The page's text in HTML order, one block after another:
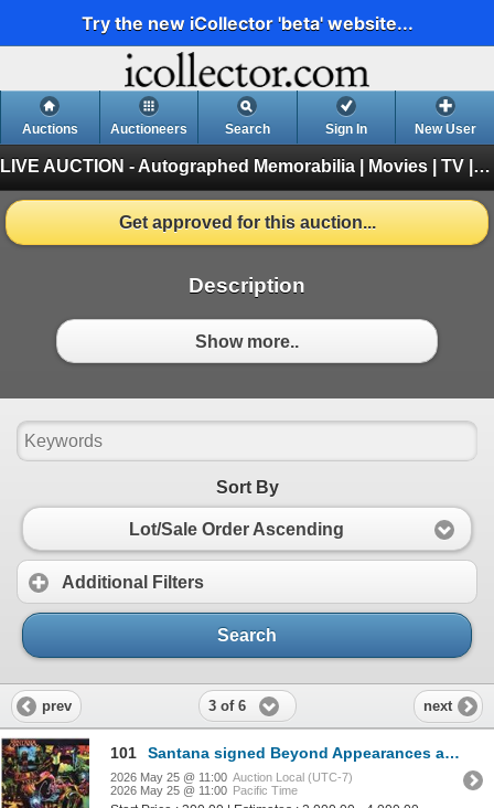
Try the new iCollector 'beta' website...
Auctions Auctioneers Search Sign In New User
LIVE AUCTION - Autographed Memorabilia | Movies | TV | Music
Get approved for this auction...
Description
Show more..
Sort By
Lot/Sale Order Ascending
Additional Filters
Search
prev 3 of 6 next
101 Santana signed Beyond Appearances album
2026 May 25 @ 11:00 Auction Local (UTC-7)
2026 May 25 @ 11:00 Pacific Time